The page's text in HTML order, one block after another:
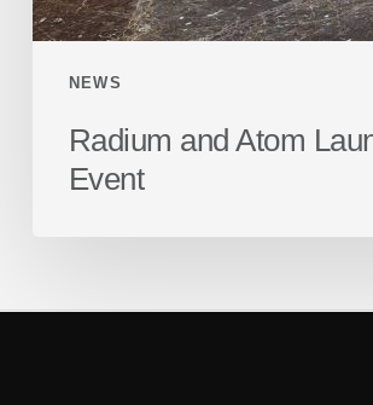
NEWS
Radium and Atom
Event